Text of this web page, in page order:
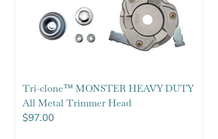
Tri-clone™ MONSTER HEAVY DUTY
All Metal Trimmer Head
$97.00